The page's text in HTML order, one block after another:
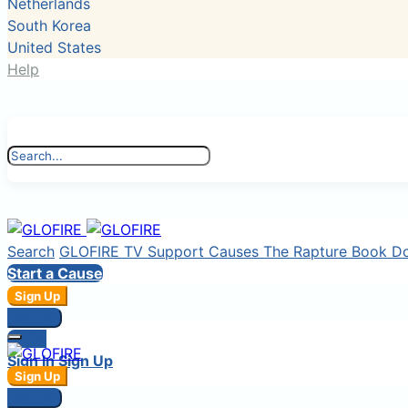
Netherlands
South Korea
United States
Help
Search GLOFIRE TV Support Causes The Rapture Book
Start a Cause
Sign Up
Login
Sign In Sign Up
Sign Up